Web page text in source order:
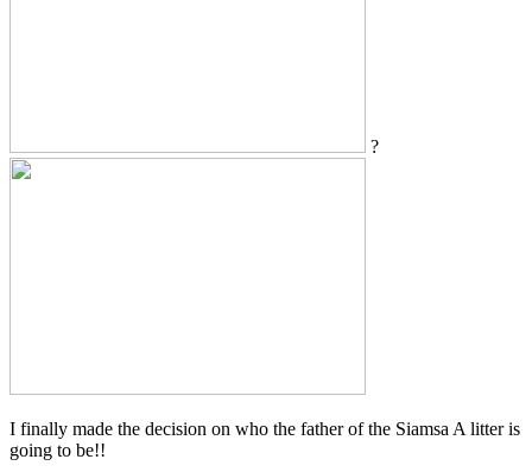
?
I finally made the decision on who the father of the Siamsa A litter is
going to be!!